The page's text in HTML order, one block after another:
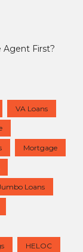
Agent First?
VA Loans
Mortgage
Loans
HELOC